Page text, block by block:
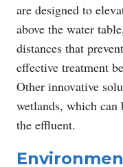
are designed to
above the water
distances that
effective treatment
Other innovative
wetlands, which
the effluent.